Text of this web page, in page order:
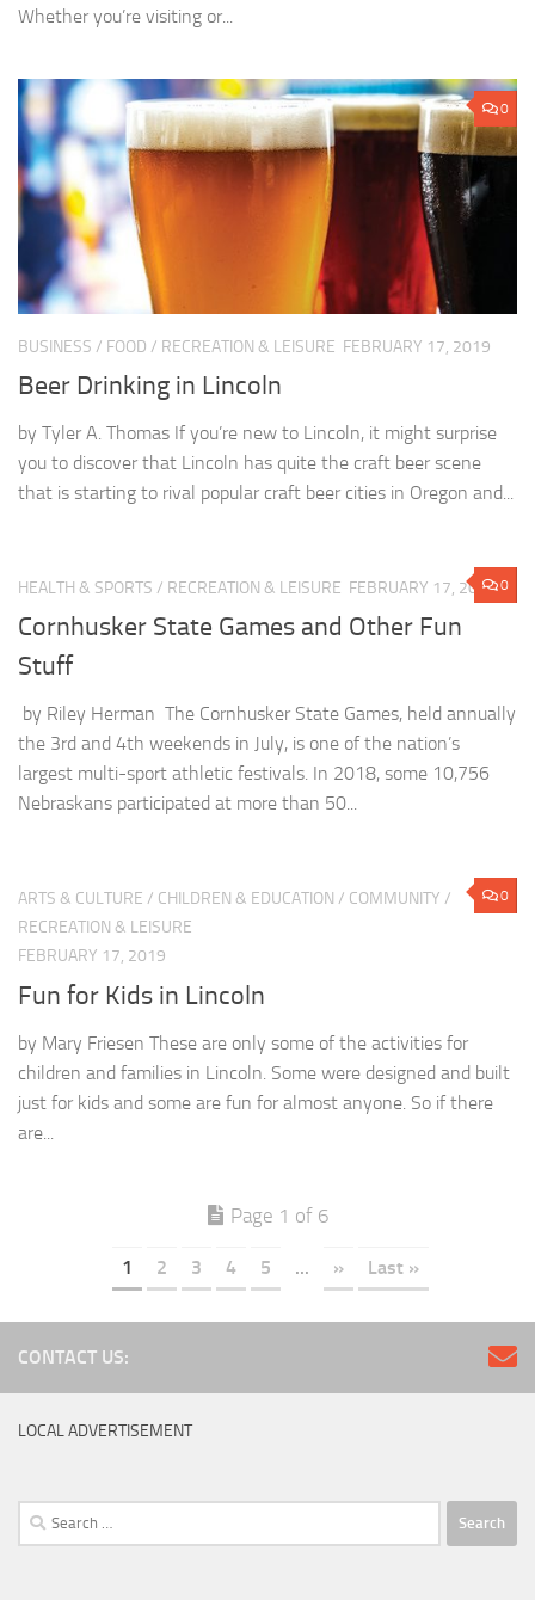
Whether you’re visiting or...
0
BUSINESS / FOOD / RECREATION & LEISURE FEBRUARY 17, 2019
Beer Drinking in Lincoln
by Tyler A. Thomas If you’re new to Lincoln, it might surprise
you to discover that Lincoln has quite the craft beer scene
that is starting to rival popular craft beer cities in Oregon and...
0
HEALTH & SPORTS / RECREATION & LEISURE FEBRUARY 17, 2019
Cornhusker State Games and Other Fun
Stuff
by Riley Herman The Cornhusker State Games, held annually
the 3rd and 4th weekends in July, is one of the nation’s
largest multi-sport athletic festivals. In 2018, some 10,756
Nebraskans participated at more than 50...
0
ARTS & CULTURE / CHILDREN & EDUCATION / COMMUNITY /
RECREATION & LEISURE
FEBRUARY 17, 2019
Fun for Kids in Lincoln
by Mary Friesen These are only some of the activities for
children and families in Lincoln. Some were designed and built
just for kids and some are fun for almost anyone. So if there
are...
Page 1 of 6
1 2 3 4 5 ... » Last »
CONTACT US:
LOCAL ADVERTISEMENT
Search
for: